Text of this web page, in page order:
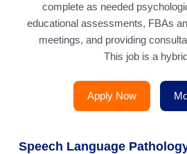
complete as needed
educational assessments, FBAs
meetings, and providing
This job is a
Apply Now
Speech Language